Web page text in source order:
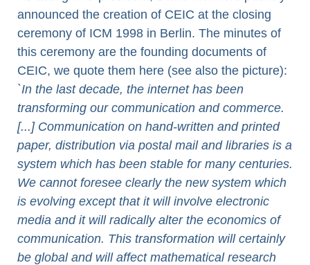
announced the creation of CEIC at the closing
ceremony of ICM 1998 in Berlin. The minutes of
this ceremony are the founding documents of
CEIC, we quote them here (see also the picture):
`In the last decade, the internet has been
transforming our communication and commerce.
[...] Communication on hand-written and printed
paper, distribution via postal mail and libraries is a
system which has been stable for many centuries.
We cannot foresee clearly the new system which
is evolving except that it will involve electronic
media and it will radically alter the economics of
communication. This transformation will certainly
be global and will affect mathematical research